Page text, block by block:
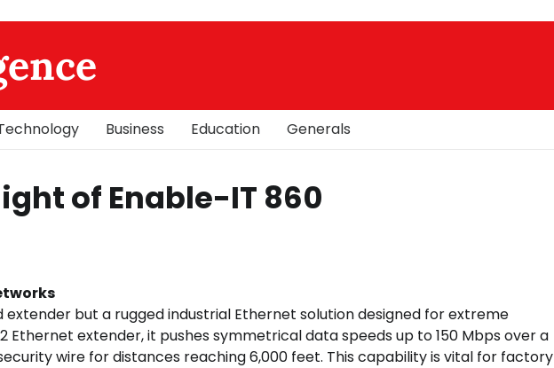
Business Education Generals
of Enable-IT 860
extender but a rugged industrial Ethernet solution designed for extreme
Ethernet extender, it pushes symmetrical data speeds up to 150 Mbps over a
wire for distances reaching 6,000 feet. This capability is vital for factory